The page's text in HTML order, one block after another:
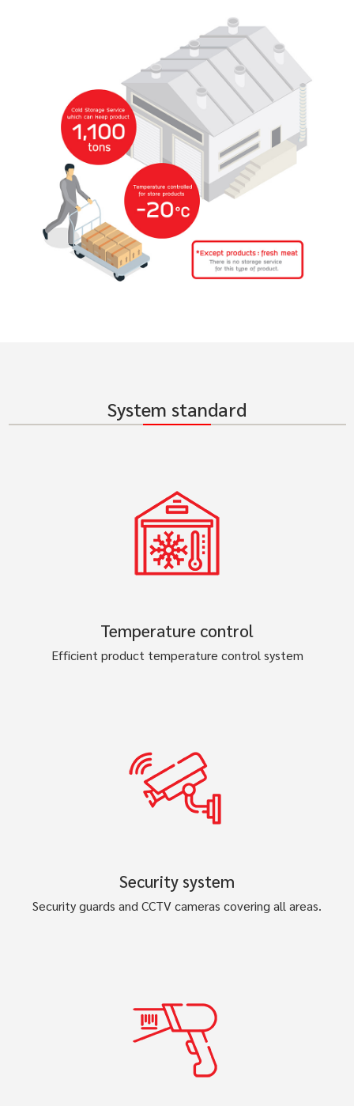
System standard
Temperature control
Efficient product temperature control system
Security system
Security guards and CCTV cameras covering all areas.